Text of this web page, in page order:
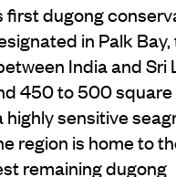
first dugong
in Palk Bay,
India and Sri
450 to 500 square
highly sensitive
region is home to
remaining dugong